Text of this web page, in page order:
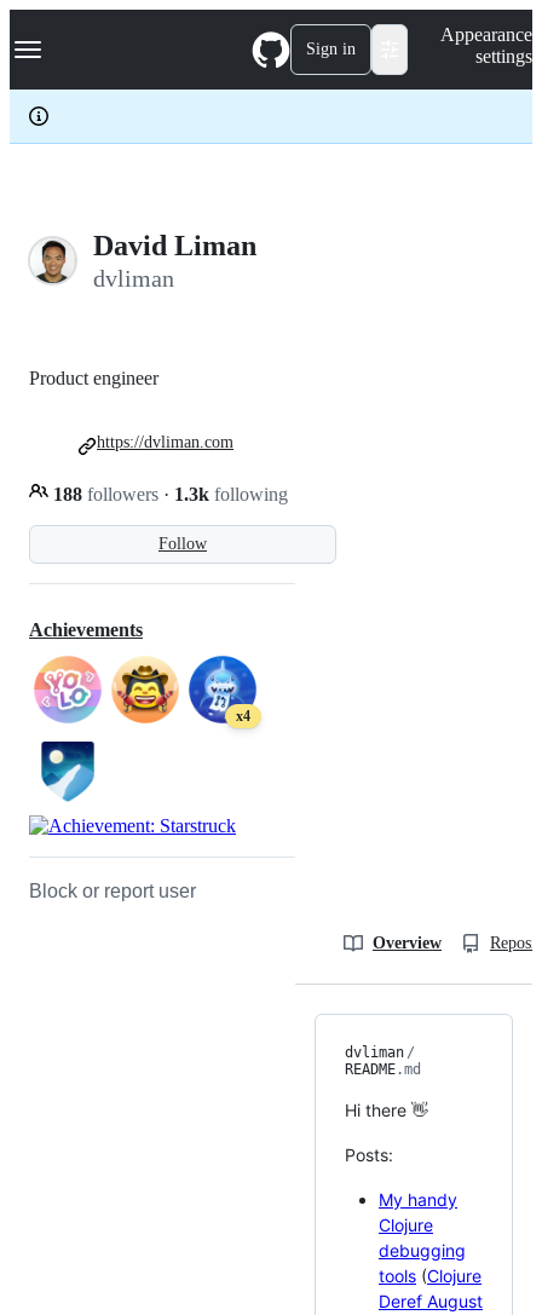
k
p
c
Navigation Menu Sign in
Appearance
settings
David Liman
dvliman
Follow
Product engineer
188 followers · 1.3k following
https://dvliman.com
Achievements
x4
Block or report user
Overview
dvliman /
README.md
Hi there 👋
Posts:
My handy
Clojure
debugging
tools (Clojure
Deref August